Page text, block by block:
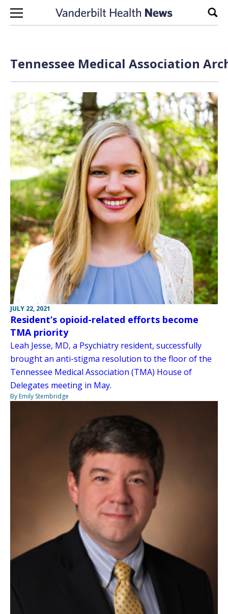
Skip to content
Tennessee Medical Association
JULY 22, 2021
Resident’s opioid-related efforts become
TMA priority
Leah Jesse, MD, a Psychiatry resident, successfully
brought an anti-stigma resolution to the floor of the
Tennessee Medical Association (TMA) House of
Delegates meeting in May.
By Emily Stembridge